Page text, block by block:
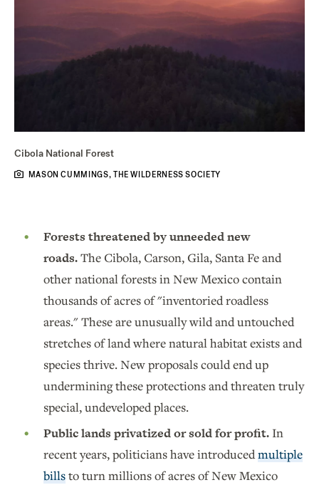
Cibola National Forest
MASON CUMMINGS, THE WILDERNESS SOCIETY
Forests threatened by unneeded new
roads.The Cibola, Carson, Gila, Santa Fe and
other national forests in New Mexico contain
thousands of acres of "inventoried roadless
areas." These are unusually wild and untouched
stretches of land where natural habitat exists and
species thrive. New proposals could end up
undermining these protections and threaten truly
special, undeveloped places.
Public lands privatized or sold for profit. In
recent years, politicians have introducedmultiple
billsto turn millions of acres of New Mexico